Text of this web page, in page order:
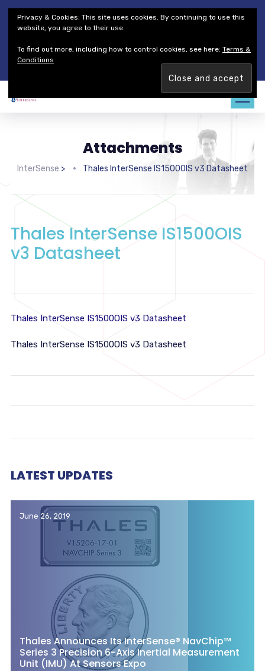
Thales Defense & Security, Inc.
Thales Group
Customer Service
Careers
Join our team. Are you ready to change the game?Find out
Attachments
InterSense > Thales InterSense IS1500OIS v3 Datasheet
Thales InterSense IS1500OIS
v3 Datasheet
Thales InterSense IS1500OIS v3 Datasheet
Thales InterSense IS1500OIS v3 Datasheet
LATEST UPDATES
June 26, 2019
Thales Announces Its InterSense® NavChip™
Series 3 Precision 6-Axis Inertial Measurement
Unit (IMU) At Sensors Expo
Privacy & Cookies: This site uses cookies. By continuing to use this
website, you agree to their use.
To find out more, including how to control cookies, see here: Terms &
Conditions